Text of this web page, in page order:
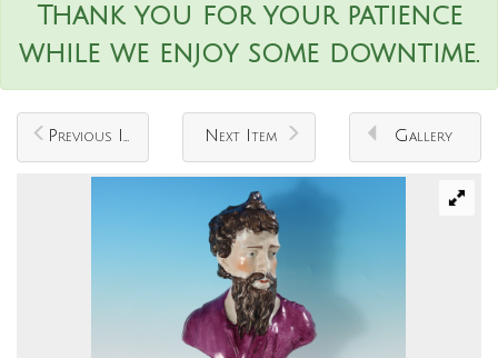
Thank you for your patience
while we enjoy some downtime.
Previous Item Next Item Gallery